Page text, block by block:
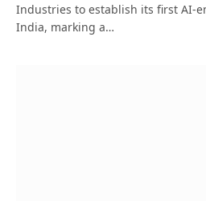
Industries to establish its first AI-
India, marking a…